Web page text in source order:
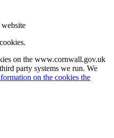
on the www.cornwall.gov.uk
party systems we run. We
on the cookies the